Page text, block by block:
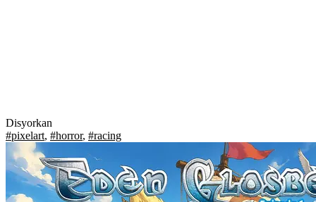
Disyorkan
#pixelart, #horror, #racing